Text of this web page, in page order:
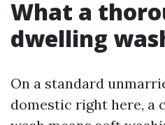
What a
dwelling
On a standard
domestic right here, a